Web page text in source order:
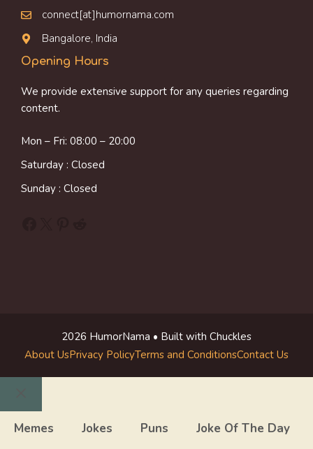
connect[at]humornama.com
Bangalore, India
Opening Hours
We provide extensive support for any queries regarding
content.
Mon – Fri: 08:00 – 20:00
Saturday : Closed
Sunday : Closed
2026 HumorNama • Built with Chuckles
About UsPrivacy PolicyTerms and ConditionsContact Us
Close
Memes Jokes Puns Joke Of The Day